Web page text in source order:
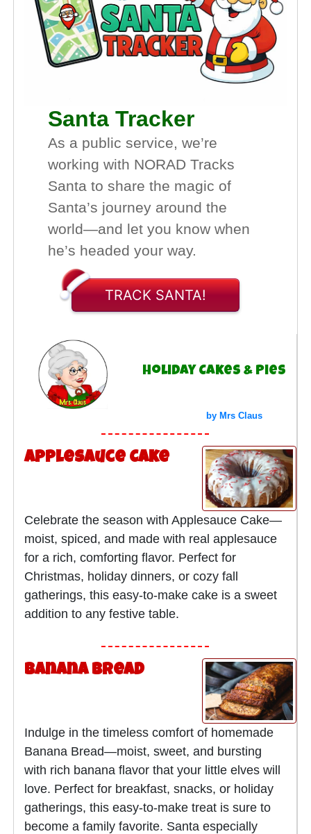
Holiday Cakes & Pies
by Mrs Claus
Applesauce Cake
Celebrate the season with Applesauce Cake—
moist, spiced, and made with real applesauce
for a rich, comforting flavor. Perfect for
Christmas, holiday dinners, or cozy fall
gatherings, this easy-to-make cake is a sweet
addition to any festive table.
Banana Bread
Indulge in the timeless comfort of homemade
Banana Bread—moist, sweet, and bursting
with rich banana flavor that your little elves will
love. Perfect for breakfast, snacks, or holiday
gatherings, this easy-to-make treat is sure to
become a family favorite. Santa especially
Santa Tracker
As a public service, we’re
working with NORAD Tracks
Santa to share the magic of
Santa’s journey around the
world—and let you know when
he’s headed your way.
TRACK SANTA!